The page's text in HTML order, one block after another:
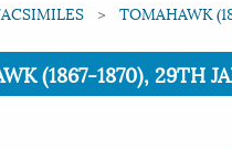
TOMAHAWK
(1867-1870), 29TH